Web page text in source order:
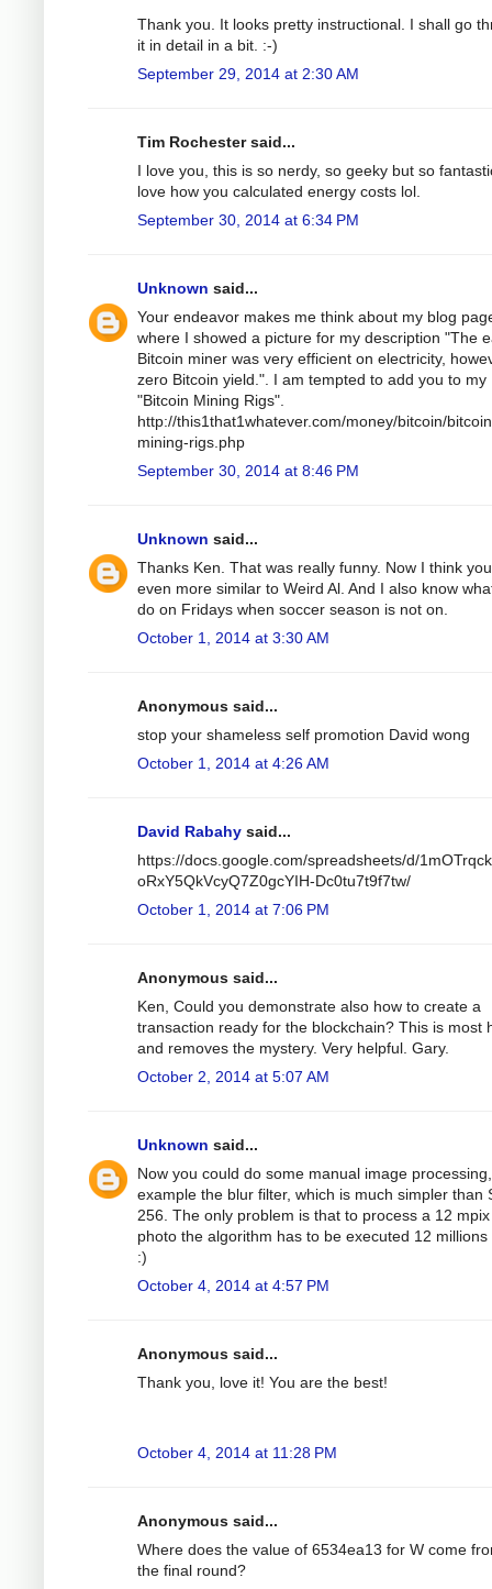
Thank you. It looks pretty instructional. I shall go
it in detail in a bit. :-)
September 29, 2014 at 2:30 AM
Tim Rochester said...
I love you, this is so nerdy, so geeky but so
love how you calculated energy costs lol.
September 30, 2014 at 6:34 PM
Unknown said...
Your endeavor makes me think about my blog
where I showed a picture for my description "The
Bitcoin miner was very efficient on electricity,
zero Bitcoin yield.". I am tempted to add you to my
"Bitcoin Mining Rigs".
http://this1that1whatever.com/money/bitcoin/
mining-rigs.php
September 30, 2014 at 8:46 PM
Unknown said...
Thanks Ken. That was really funny. Now I think
even more similar to Weird Al. And I also know
do on Fridays when soccer season is not on.
October 1, 2014 at 3:30 AM
Anonymous said...
stop your shameless self promotion David wong
October 1, 2014 at 4:26 AM
David Rabahy said...
https://docs.google.com/spreadsheets/d/
oRxY5QkVcyQ7Z0gcYIH-Dc0tu7t9f7tw/
October 1, 2014 at 7:06 PM
Anonymous said...
Ken, Could you demonstrate also how to create a
transaction ready for the blockchain? This is most
and removes the mystery. Very helpful. Gary.
October 2, 2014 at 5:07 AM
Unknown said...
Now you could do some manual image
example the blur filter, which is much simpler than
256. The only problem is that to process a 12 mpix
photo the algorithm has to be executed 12 millions
:)
October 4, 2014 at 4:57 PM
Anonymous said...
Thank you, love it! You are the best!
October 4, 2014 at 11:28 PM
Anonymous said...
Where does the value of 6534ea13 for W come
the final round?